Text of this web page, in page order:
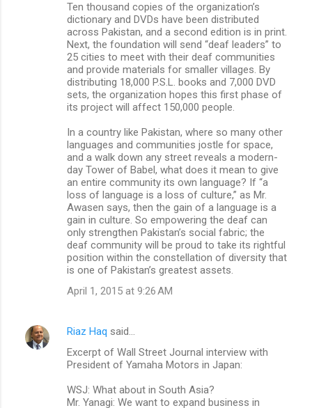
Ten thousand copies of the organization’s
dictionary and DVDs have been distributed
across Pakistan, and a second edition is in print.
Next, the foundation will send “deaf leaders” to
25 cities to meet with their deaf communities
and provide materials for smaller villages. By
distributing 18,000 P.S.L. books and 7,000 DVD
sets, the organization hopes this first phase of
its project will affect 150,000 people.
In a country like Pakistan, where so many other
languages and communities jostle for space,
and a walk down any street reveals a modern-
day Tower of Babel, what does it mean to give
an entire community its own language? If “a
loss of language is a loss of culture,” as Mr.
Awasen says, then the gain of a language is a
gain in culture. So empowering the deaf can
only strengthen Pakistan’s social fabric; the
deaf community will be proud to take its rightful
position within the constellation of diversity that
is one of Pakistan’s greatest assets.
April 1, 2015 at 9:26 AM
Riaz Haq said…
Excerpt of Wall Street Journal interview with
President of Yamaha Motors in Japan:
WSJ: What about in South Asia?
Mr. Yanagi: We want to expand business in